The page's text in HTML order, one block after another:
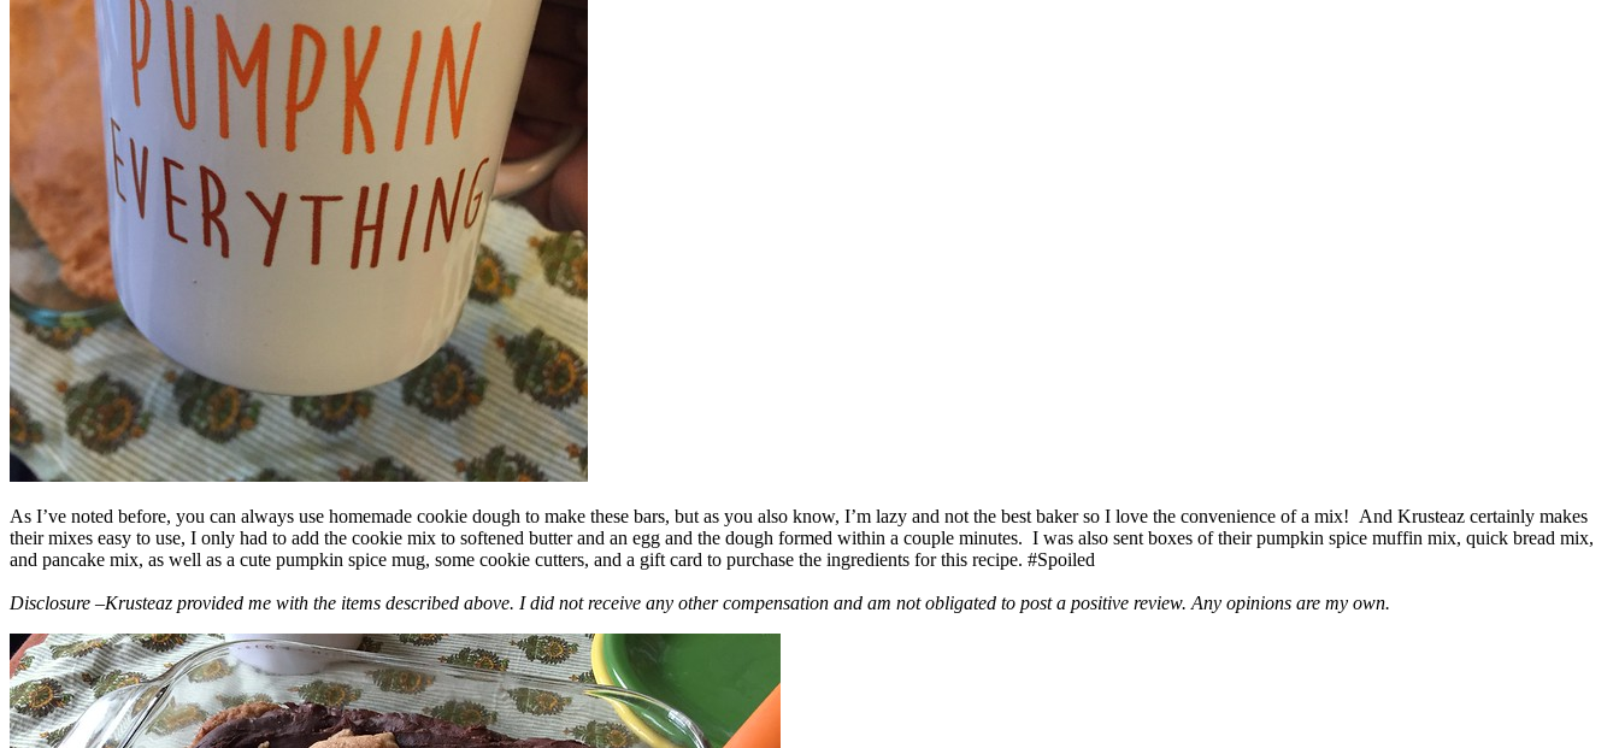
As I’ve noted before, you can always use homemade cookie dough to make these bars, but as you also know, I’m lazy and not the best baker so I love the convenience of a mix! And Krusteaz certainly makes
their mixes easy to use, I only had to add the cookie mix to softened butter and an egg and the dough formed within a couple minutes. I was also sent boxes of their pumpkin spice muffin mix, quick bread mix,
and pancake mix, as well as a cute pumpkin spice mug, some cookie cutters, and a gift card to purchase the ingredients for this recipe. #Spoiled
Disclosure –Krusteaz provided me with the items described above. I did not receive any other compensation and am not obligated to post a positive review. Any opinions are my own.